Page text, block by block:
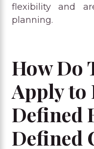
flexibility and
planning.
How Do
Apply to
Defined
Defined